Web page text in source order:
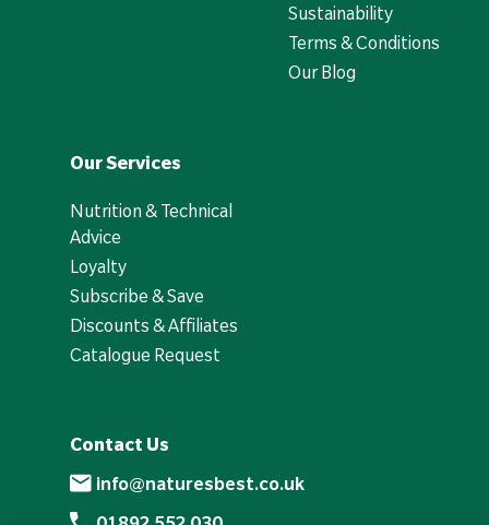
Sustainability
Terms & Conditions
Our Blog
Our Services
Nutrition & Technical
Advice
Loyalty
Subscribe & Save
Discounts & Affiliates
Catalogue Request
Contact Us
info@naturesbest.co.uk